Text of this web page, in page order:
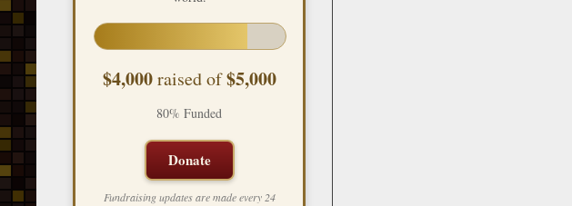
$4,000raised of$5,000
80% Funded
Donate
Fundraising updates are made every 24